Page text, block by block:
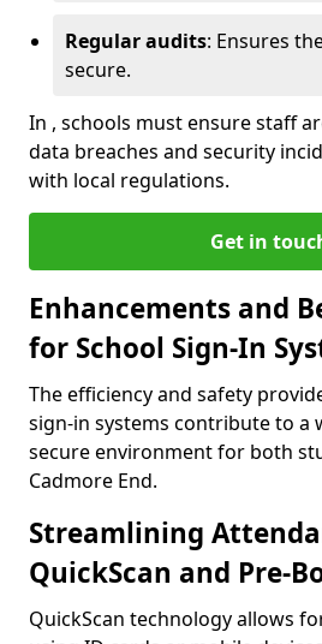
Regular audits: Ensures
secure.
In , schools must ensure staff
data breaches and security
with local regulations.
Get in
Enhancements and
for School Sign-In
The efficiency and safety
sign-in systems contribute to a
secure environment for both
Cadmore End.
Streamlining
QuickScan and Pre-
QuickScan technology allows